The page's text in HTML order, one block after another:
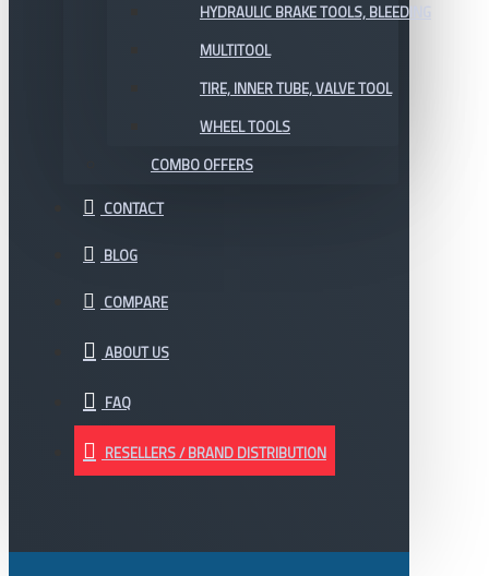
HYDRAULIC BRAKE TOOLS, BLEEDING
MULTITOOL
TIRE, INNER TUBE, VALVE TOOL
WHEEL TOOLS
COMBO OFFERS
CONTACT
BLOG
COMPARE
ABOUT US
FAQ
RESELLERS / BRAND DISTRIBUTION